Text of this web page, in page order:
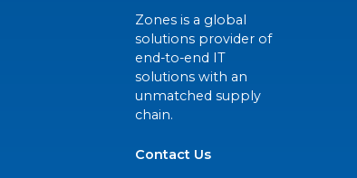
Zones is a global
solutions provider of
end-to-end IT
solutions with an
unmatched supply
chain.
Contact Us